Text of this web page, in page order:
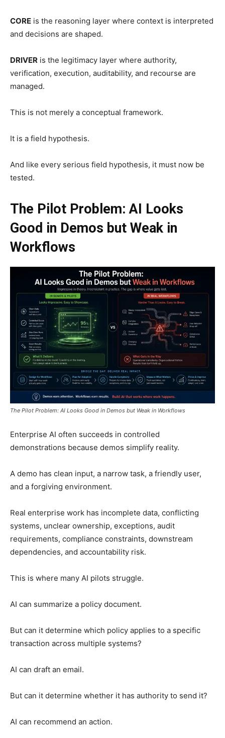
CORE is the reasoning layer where context is interpreted
and decisions are shaped.
DRIVER is the legitimacy layer where authority,
verification, execution, auditability, and recourse are
managed.
This is not merely a conceptual framework.
It is a field hypothesis.
And like every serious field hypothesis, it must now be
tested.
The Pilot Problem: AI Looks
Good in Demos but Weak in
Workflows
The Pilot Problem: AI Looks Good in Demos but Weak in Workflows
Enterprise AI often succeeds in controlled
demonstrations because demos simplify reality.
A demo has clean input, a narrow task, a friendly user,
and a forgiving environment.
Real enterprise work has incomplete data, conflicting
systems, unclear ownership, exceptions, audit
requirements, compliance constraints, downstream
dependencies, and accountability risk.
This is where many AI pilots struggle.
AI can summarize a policy document.
But can it determine which policy applies to a specific
transaction across multiple systems?
AI can draft an email.
But can it determine whether it has authority to send it?
AI can recommend an action.